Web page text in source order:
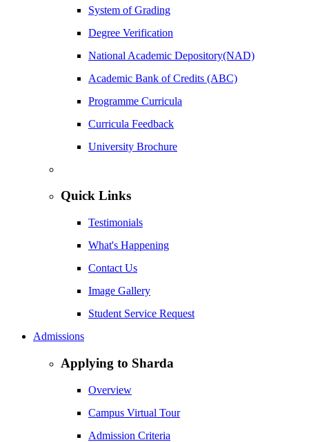
System of Grading
Degree Verification
National Academic Depository(NAD)
Academic Bank of Credits (ABC)
Programme Curricula
Curricula Feedback
University Brochure
Quick Links
Testimonials
What's Happening
Contact Us
Image Gallery
Student Service Request
Admissions
Applying to Sharda
Overview
Campus Virtual Tour
Admission Criteria